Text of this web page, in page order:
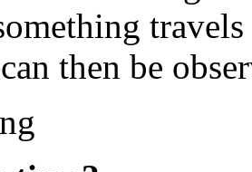
then be